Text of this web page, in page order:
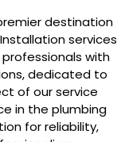
destination
services
with
dedicated to
of our service
in the plumbing
for reliability,